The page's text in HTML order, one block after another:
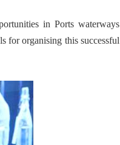
in Ports waterways
for organising this successful